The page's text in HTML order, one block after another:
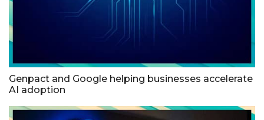
Genpact and Google helping businesses accelerate
AI adoption